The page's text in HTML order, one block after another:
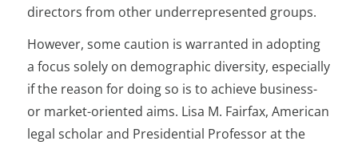
directors from other underrepresented groups.
However, some caution is warranted in adopting
a focus solely on demographic diversity, especially
if the reason for doing so is to achieve business-
or market-oriented aims. Lisa M. Fairfax, American
legal scholar and Presidential Professor at the